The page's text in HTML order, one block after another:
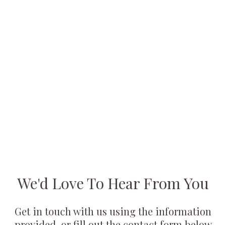
We'd Love To Hear From You
Get in touch with us using the information